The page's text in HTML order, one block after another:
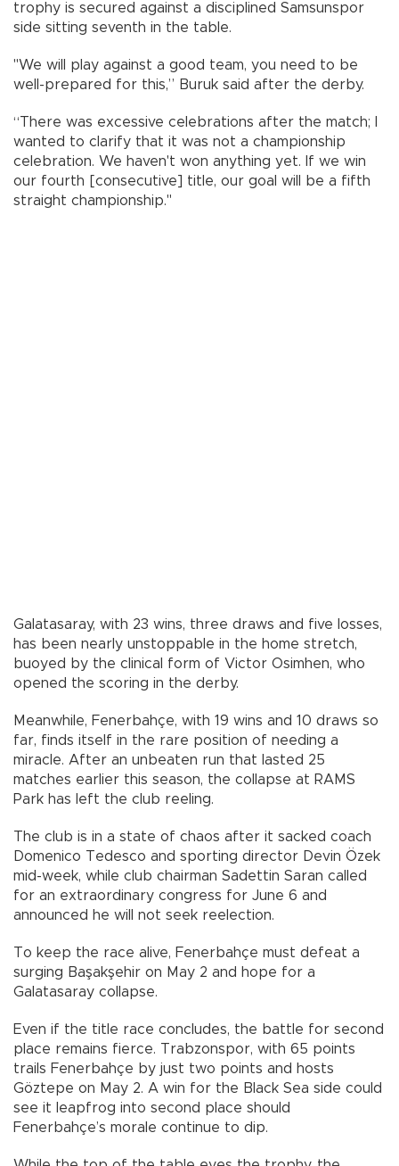
trophy is secured against a disciplined Samsunspor
side sitting seventh in the table.
"We will play against a good team, you need to be
well-prepared for this,” Buruk said after the derby.
“There was excessive celebrations after the match; I
wanted to clarify that it was not a championship
celebration. We haven't won anything yet. If we win
our fourth [consecutive] title, our goal will be a fifth
straight championship."
Galatasaray, with 23 wins, three draws and five losses,
has been nearly unstoppable in the home stretch,
buoyed by the clinical form of Victor Osimhen, who
opened the scoring in the derby.
Meanwhile, Fenerbahçe, with 19 wins and 10 draws so
far, finds itself in the rare position of needing a
miracle. After an unbeaten run that lasted 25
matches earlier this season, the collapse at RAMS
Park has left the club reeling.
The club is in a state of chaos after it sacked coach
Domenico Tedesco and sporting director Devin Özek
mid-week, while club chairman Sadettin Saran called
for an extraordinary congress for June 6 and
announced he will not seek reelection.
To keep the race alive, Fenerbahçe must defeat a
surging Başakşehir on May 2 and hope for a
Galatasaray collapse.
Even if the title race concludes, the battle for second
place remains fierce. Trabzonspor, with 65 points
trails Fenerbahçe by just two points and hosts
Göztepe on May 2. A win for the Black Sea side could
see it leapfrog into second place should
Fenerbahçe’s morale continue to dip.